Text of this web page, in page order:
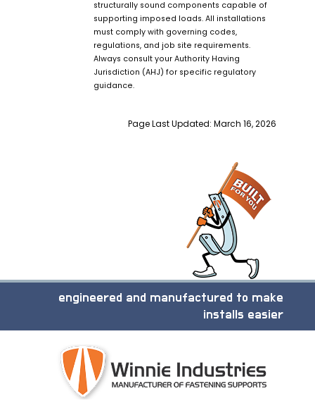
structurally sound components capable of
supporting imposed loads. All installations
must comply with governing codes,
regulations, and job site requirements.
Always consult your Authority Having
Jurisdiction (AHJ) for specific regulatory
guidance.
Page Last Updated: March 16, 2026
engineered and manufactured to make
installs easier